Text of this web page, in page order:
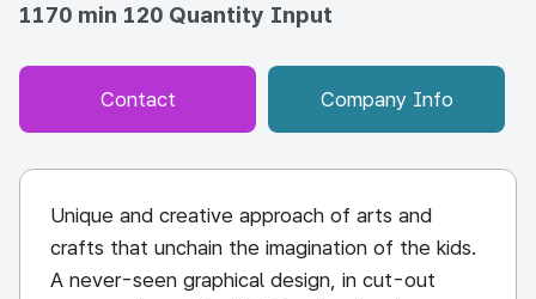
1170 min 120 Quantity Input
Contact Company Info
Unique and creative approach of arts and
crafts that unchain the imagination of the kids.
A never-seen graphical design, in cut-out